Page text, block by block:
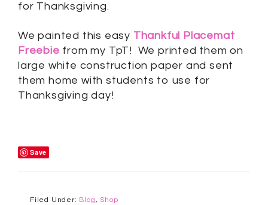
for Thanksgiving.
We painted this easy Thankful Placemat
Freebie from my TpT! We printed them on
large white construction paper and sent
them home with students to use for
Thanksgiving day!
Save
Filed Under: Blog, Shop